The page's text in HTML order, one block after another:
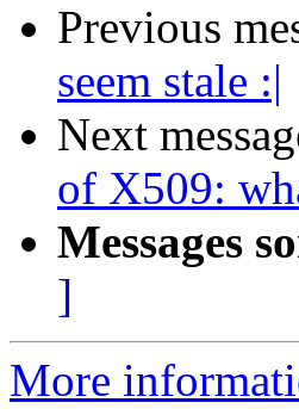
Previous
seem stale :|
Next
of X509:
Messages
]
More